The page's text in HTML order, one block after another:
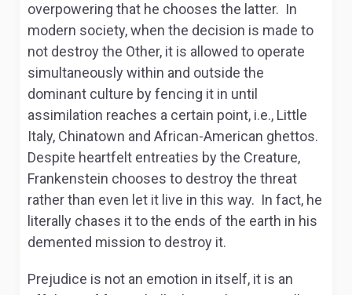
overpowering that he chooses the latter. In
modern society, when the decision is made to
not destroy the Other, it is allowed to operate
simultaneously within and outside the
dominant culture by fencing it in until
assimilation reaches a certain point, i.e., Little
Italy, Chinatown and African-American ghettos.
Despite heartfelt entreaties by the Creature,
Frankenstein chooses to destroy the threat
rather than even let it live in this way. In fact, he
literally chases it to the ends of the earth in his
demented mission to destroy it.
Prejudice is not an emotion in itself, it is an